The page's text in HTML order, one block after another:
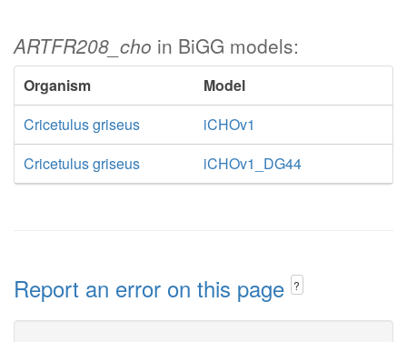
ARTFR208_cho in BiGG models:
Organism
Model
Cricetulus griseus
iCHOv1
Cricetulus griseus
iCHOv1_DG44
Report an error on this page ?